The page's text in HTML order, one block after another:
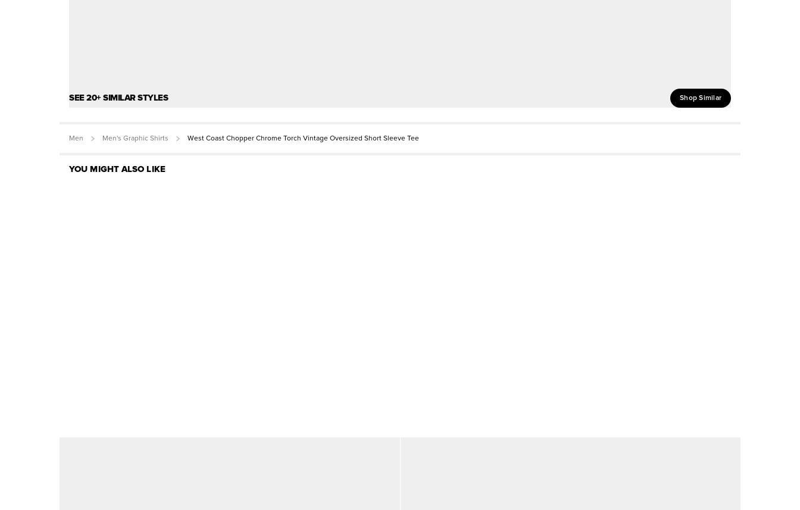
SEE 20+ SIMILAR STYLES Shop Similar
Men Men's Graphic Shirts West Coast Chopper Chrome Torch Vintage Oversized Short Sleeve Tee
YOU MIGHT ALSO LIKE